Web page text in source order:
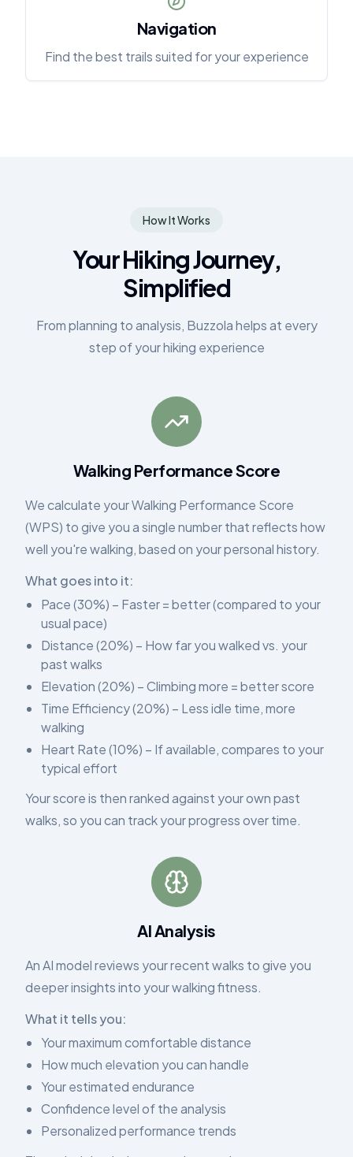
Navigation
Find the best trails suited for your experience
How It Works
Your Hiking Journey,
Simplified
From planning to analysis, Buzzola helps at every
step of your hiking experience
Walking Performance Score
We calculate your Walking Performance Score
(WPS) to give you a single number that reflects how
well you're walking, based on your personal history.
What goes into it:
Pace (30%) – Faster = better (compared to your
usual pace)
Distance (20%) – How far you walked vs. your
past walks
Elevation (20%) – Climbing more = better score
Time Efficiency (20%) – Less idle time, more
walking
Heart Rate (10%) – If available, compares to your
typical effort
Your score is then ranked against your own past
walks, so you can track your progress over time.
AI Analysis
An AI model reviews your recent walks to give you
deeper insights into your walking fitness.
What it tells you:
Your maximum comfortable distance
How much elevation you can handle
Your estimated endurance
Confidence level of the analysis
Personalized performance trends